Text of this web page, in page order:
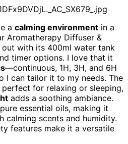
a calming environment in a
Aromatherapy Diffuser &
out with its 400ml water tank
timer options. I love that it
—continuous, 1H, 3H, and 6H
I can tailor it to my needs. The
for relaxing or sleeping,
adds a soothing ambiance.
essential oils, making it
calming scents and humidity.
features make it a versatile